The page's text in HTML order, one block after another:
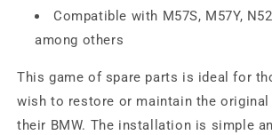
Compatible with M57S, M57Y,
among others
This game of spare parts is ideal for
wish to restore or maintain the
their BMW. The installation is simple